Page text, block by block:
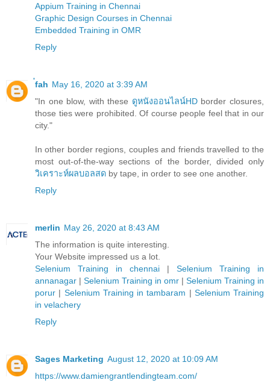
Appium Training in Chennai
Graphic Design Courses in Chennai
Embedded Training in OMR
Reply
่fah May 16, 2020 at 3:39 AM
"In one blow, with these ดูหนังออนไลน์HDborder closures,
those ties were prohibited. Of course people feel that in our
city."
In other border regions, couples and friends travelled to the
most out-of-the-way sections of the border, divided only
วิเคราะห์ผลบอลสด by tape, in order to see one another.
Reply
merlin May 26, 2020 at 8:43 AM
The information is quite interesting.
Your Website impressed us a lot.
Selenium Training in chennai | Selenium Training in
annanagar | Selenium Training in omr | Selenium Training in
porur | Selenium Training in tambaram | Selenium Training
in velachery
Reply
Sages Marketing August 12, 2020 at 10:09 AM
https://www.damiengrantlendingteam.com/